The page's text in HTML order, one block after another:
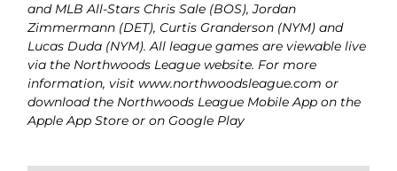
and MLB All-Stars Chris Sale (BOS), Jordan
Zimmermann (DET), Curtis Granderson (NYM) and
Lucas Duda (NYM). All league games are viewable live
via the Northwoods League website. For more
information, visit www.northwoodsleague.com or
download the Northwoods League Mobile App on the
Apple App Store or on Google Play